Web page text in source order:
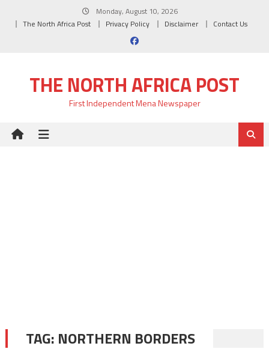
Monday, August 10, 2026
The North Africa Post
Privacy Policy Disclaimer Contact Us
THE NORTH AFRICA POST
First Independent Mena Newspaper
TAG: NORTHERN BORDERS